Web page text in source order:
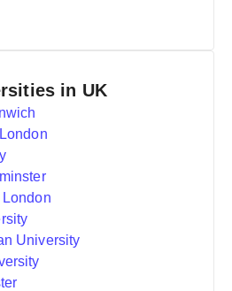
in UK
University